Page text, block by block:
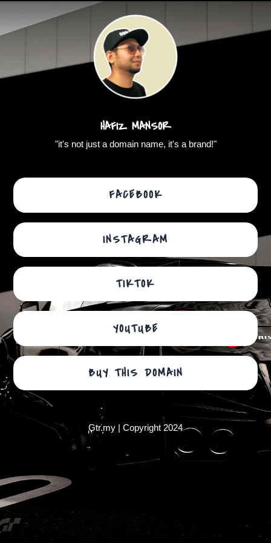
content
HAFIZ MANSOR
"it's not just a domain name, it's a brand!"
FACEBOOK
INSTAGRAM
TIKTOK
YOUTUBE
BUY THIS DOMAIN
Gtr.my | Copyright 2024